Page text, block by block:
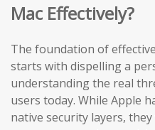
Mac Effectively?
The foundation of
starts with dispelling a
understanding the real
users today. While Apple
native security layers,